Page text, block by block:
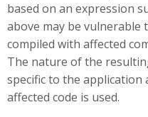
based on an expression
above may be
compiled with affected
The nature of the
specific to the application
affected code is used.